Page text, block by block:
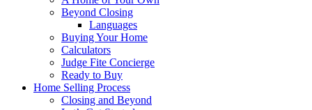
Beyond Closing
Languages
Buying Your Home
Calculators
Judge Fite Concierge
Ready to Buy
Home Selling Process
Closing and Beyond